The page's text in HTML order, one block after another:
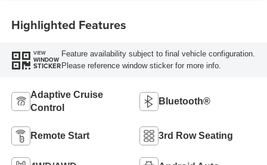
Highlighted Features
VIEW
WINDOW
STICKER
Feature availability subject to final vehicle configuration.
Please reference window sticker for more info.
Adaptive Cruise
Control
Bluetooth®
Remote Start 3rd Row Seating